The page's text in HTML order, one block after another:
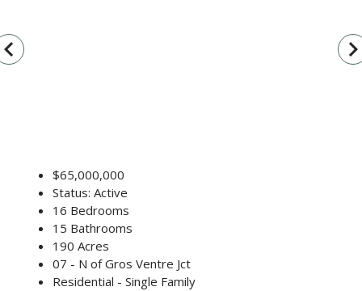
$65,000,000
Status: Active
16 Bedrooms
15 Bathrooms
190 Acres
07 - N of Gros Ventre Jct
Residential - Single Family